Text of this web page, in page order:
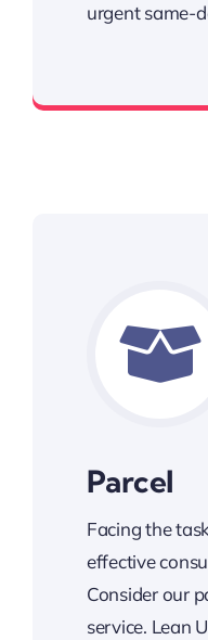
urgent same-
Parcel
Facing the
effective
Consider our
service. Lean